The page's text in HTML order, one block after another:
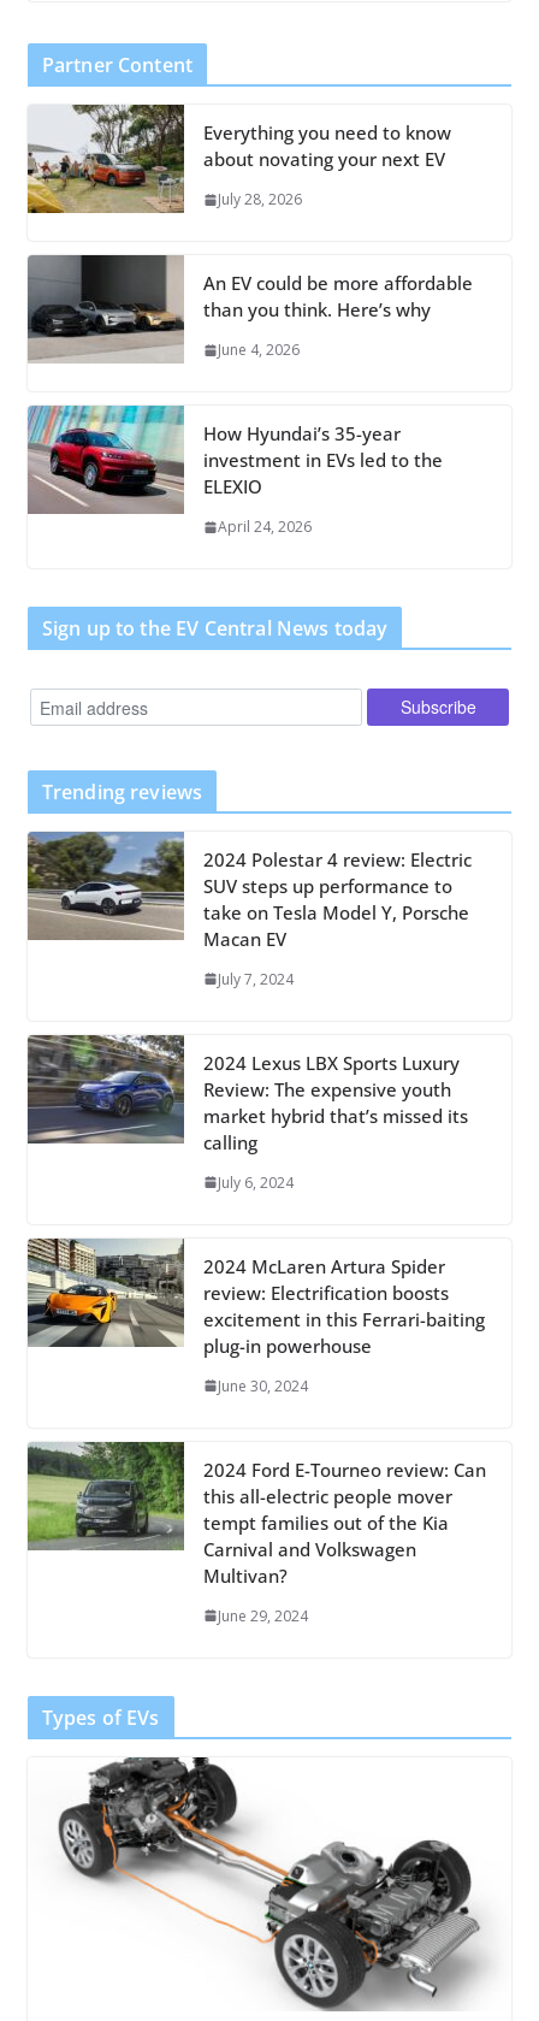
Partner Content
Everything you need to know
about novating your next EV
July 28, 2026
An EV could be more affordable
than you think. Here’s why
June 4, 2026
How Hyundai’s 35-year
investment in EVs led to the
ELEXIO
April 24, 2026
Sign up to the EV Central News today
Trending reviews
2024 Polestar 4 review: Electric
SUV steps up performance to
take on Tesla Model Y, Porsche
Macan EV
July 7, 2024
2024 Lexus LBX Sports Luxury
Review: The expensive youth
market hybrid that’s missed its
calling
July 6, 2024
2024 McLaren Artura Spider
review: Electrification boosts
excitement in this Ferrari-baiting
plug-in powerhouse
June 30, 2024
2024 Ford E-Tourneo review: Can
this all-electric people mover
tempt families out of the Kia
Carnival and Volkswagen
Multivan?
June 29, 2024
Types of EVs